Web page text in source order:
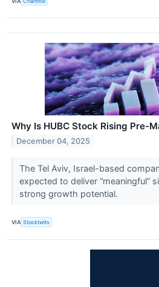
Why Is HUBC Stock Rising Pre-
December 04, 2025
The Tel Aviv, Israel-based
expected to deliver “meaningful”
strong growth potential.
VIA Stocktwits